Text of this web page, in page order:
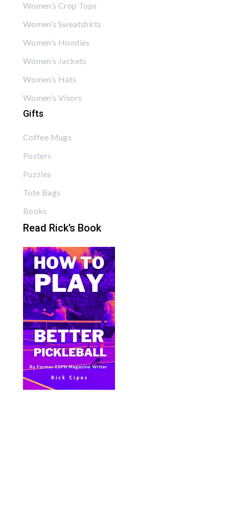
Women’s Crop Tops
Women’s Sweatshirts
Women’s Hoodies
Women’s Jackets
Women’s Hats
Women’s Visors
Gifts
Coffee Mugs
Posters
Puzzles
Tote Bags
Books
Read Rick’s Book